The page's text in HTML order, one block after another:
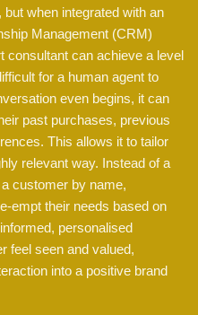
when integrated with an
Management (CRM)
consultant can achieve a level
for a human agent to
even begins, it can
past purchases, previous
This allows it to tailor
relevant way. Instead of a
customer by name,
empt their needs based on
personalised
feel seen and valued,
into a positive brand